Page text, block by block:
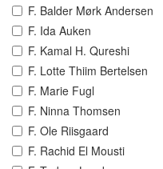
F. Balder Mørk Andersen
F. Ida Auken
F. Kamal H. Qureshi
F. Lotte Thiim Bertelsen
F. Marie Fugl
F. Ninna Thomsen
F. Ole Riisgaard
F. Rachid El Mousti